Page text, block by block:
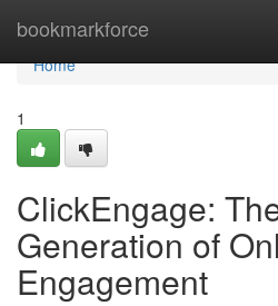
bookmarkforce
Home
Home
1
ClickEngage:
Generation of
Engagement